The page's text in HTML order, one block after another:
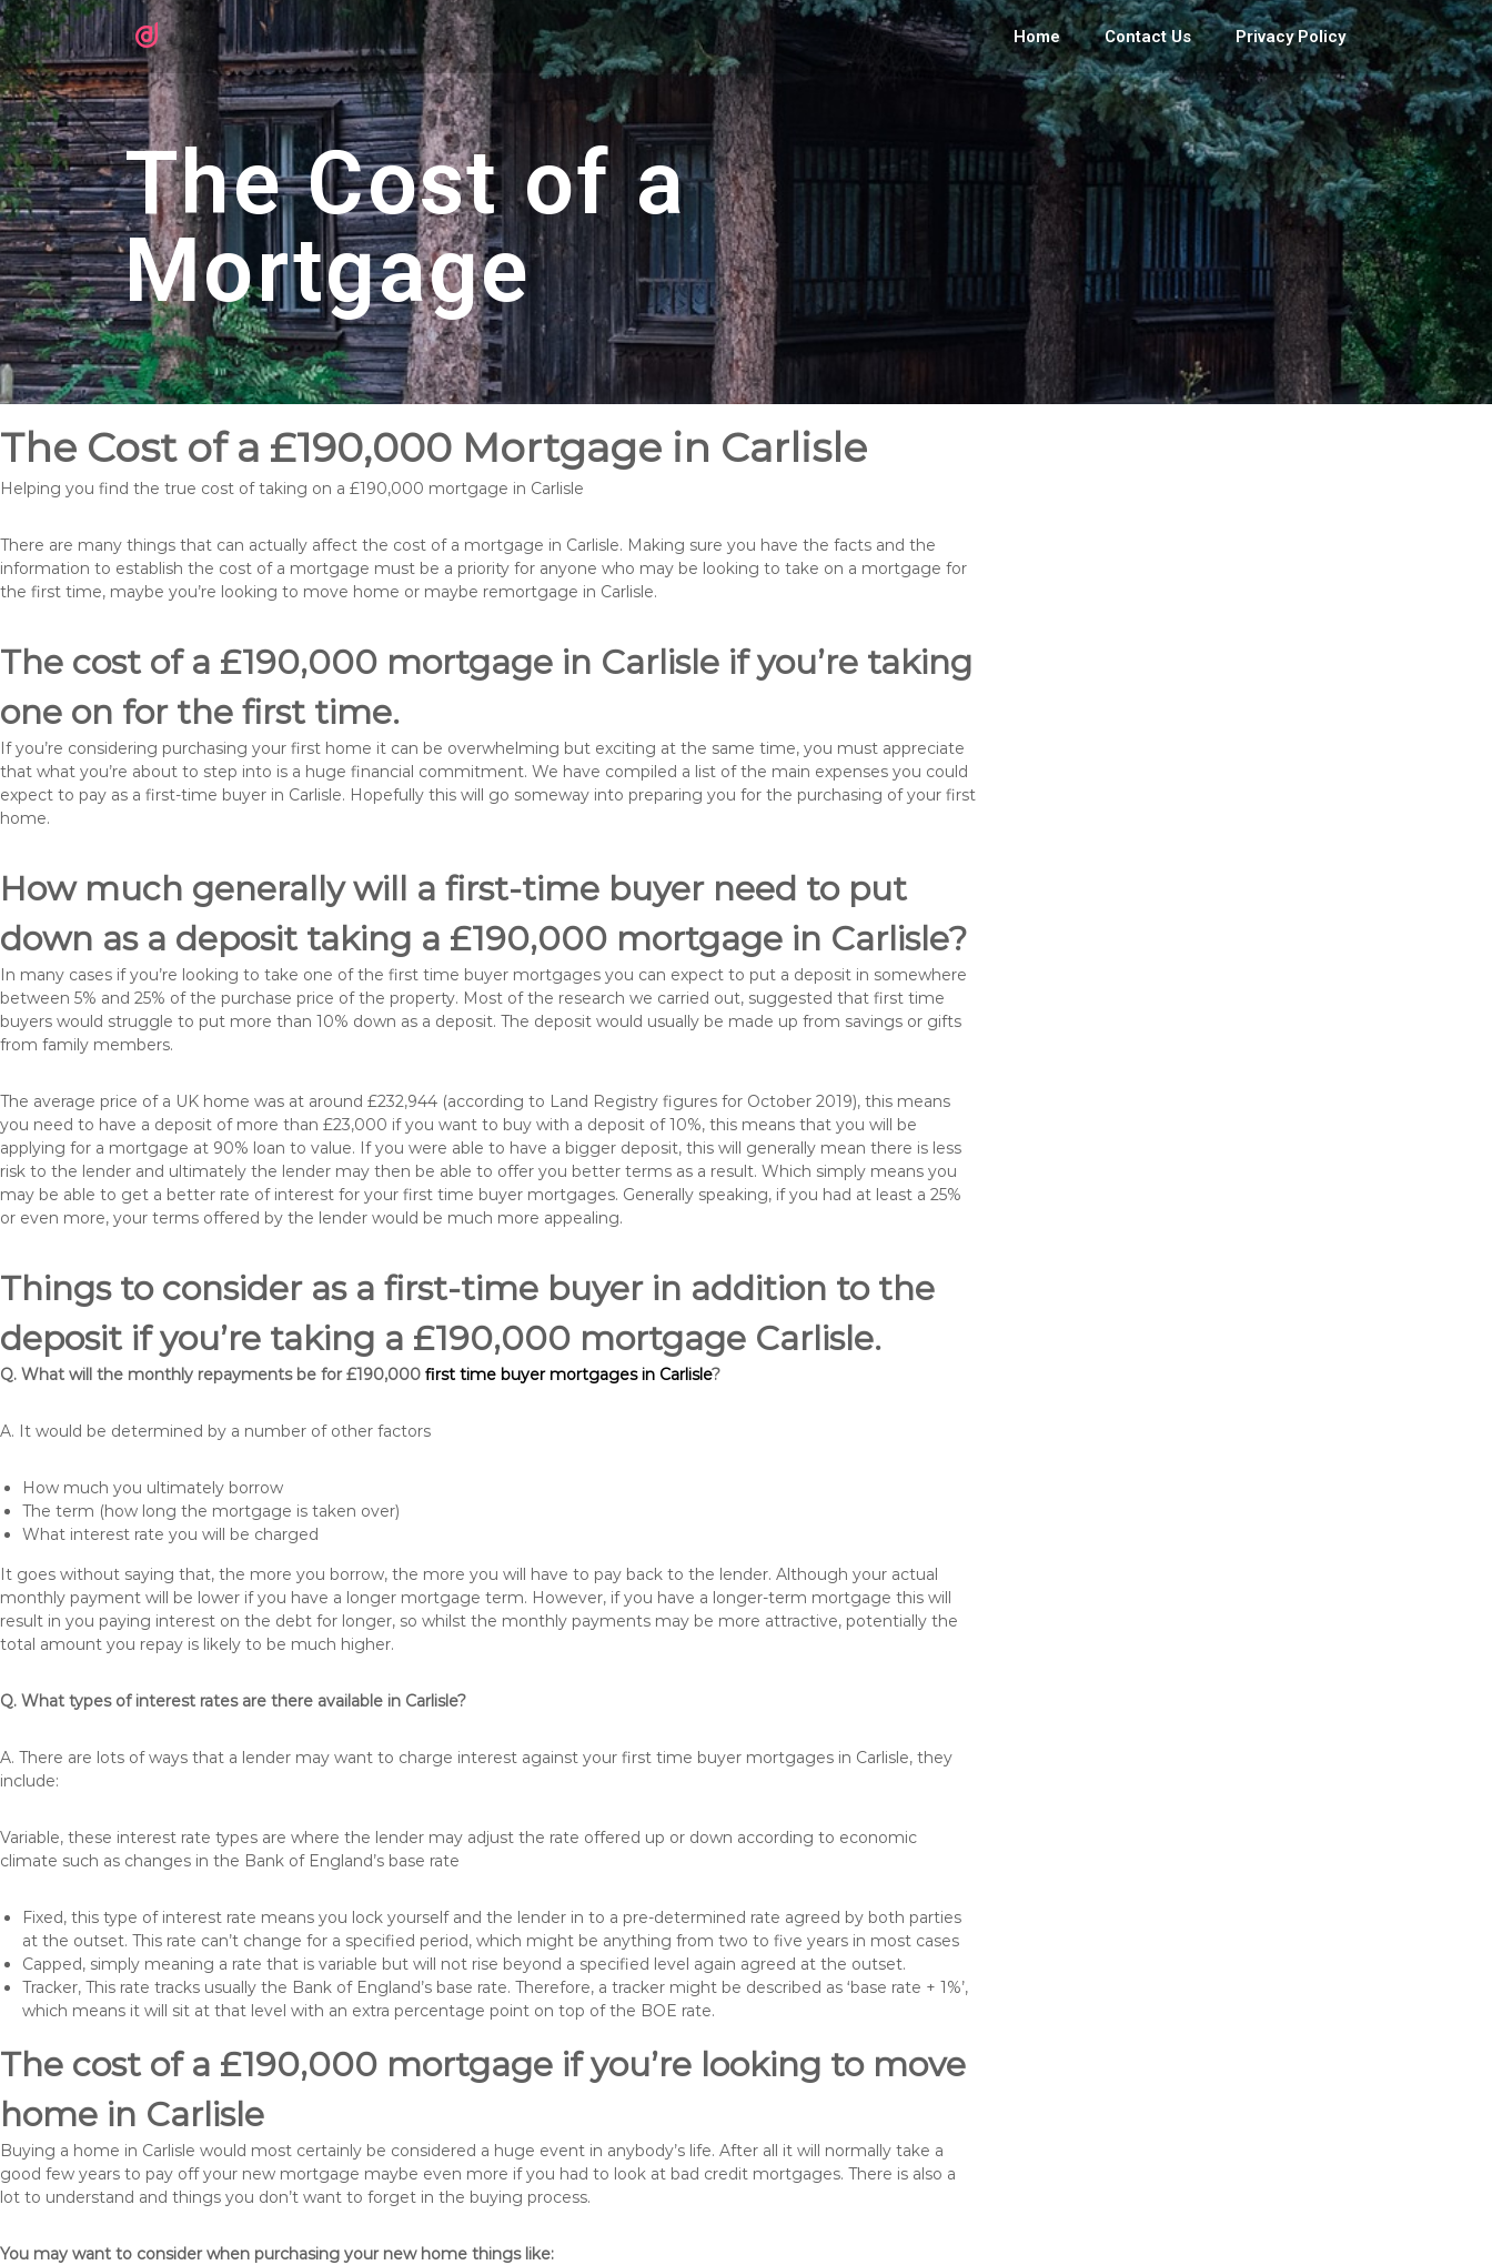
Home Contact Us Privacy Policy
The Cost of a
Mortgage
The Cost of a £190,000 Mortgage in Carlisle
Helping you find the true cost of taking on a £190,000 mortgage in Carlisle
There are many things that can actually affect the cost of a mortgage in Carlisle. Making sure you have the facts and the
information to establish the cost of a mortgage must be a priority for anyone who may be looking to take on a mortgage for
the first time, maybe you’re looking to move home or maybe remortgage in Carlisle.
The cost of a £190,000 mortgage in Carlisle if you’re taking
one on for the first time.
If you’re considering purchasing your first home it can be overwhelming but exciting at the same time, you must appreciate
that what you’re about to step into is a huge financial commitment. We have compiled a list of the main expenses you could
expect to pay as a first-time buyer in Carlisle. Hopefully this will go someway into preparing you for the purchasing of your first
home.
How much generally will a first-time buyer need to put
down as a deposit taking a £190,000 mortgage in Carlisle?
In many cases if you’re looking to take one of the first time buyer mortgages you can expect to put a deposit in somewhere
between 5% and 25% of the purchase price of the property. Most of the research we carried out, suggested that first time
buyers would struggle to put more than 10% down as a deposit. The deposit would usually be made up from savings or gifts
from family members.
The average price of a UK home was at around £232,944 (according to Land Registry figures for October 2019), this means
you need to have a deposit of more than £23,000 if you want to buy with a deposit of 10%, this means that you will be
applying for a mortgage at 90% loan to value. If you were able to have a bigger deposit, this will generally mean there is less
risk to the lender and ultimately the lender may then be able to offer you better terms as a result. Which simply means you
may be able to get a better rate of interest for your first time buyer mortgages. Generally speaking, if you had at least a 25%
or even more, your terms offered by the lender would be much more appealing.
Things to consider as a first-time buyer in addition to the
deposit if you’re taking a £190,000 mortgage Carlisle.
Q. What will the monthly repayments be for £190,000 first time buyer mortgages in Carlisle?
A. It would be determined by a number of other factors
How much you ultimately borrow
The term (how long the mortgage is taken over)
What interest rate you will be charged
It goes without saying that, the more you borrow, the more you will have to pay back to the lender. Although your actual
monthly payment will be lower if you have a longer mortgage term. However, if you have a longer-term mortgage this will
result in you paying interest on the debt for longer, so whilst the monthly payments may be more attractive, potentially the
total amount you repay is likely to be much higher.
Q. What types of interest rates are there available in Carlisle?
A. There are lots of ways that a lender may want to charge interest against your first time buyer mortgages in Carlisle, they
include:
Variable, these interest rate types are where the lender may adjust the rate offered up or down according to economic
climate such as changes in the Bank of England’s base rate
Fixed, this type of interest rate means you lock yourself and the lender in to a pre-determined rate agreed by both parties
at the outset. This rate can’t change for a specified period, which might be anything from two to five years in most cases
Capped, simply meaning a rate that is variable but will not rise beyond a specified level again agreed at the outset.
Tracker, This rate tracks usually the Bank of England’s base rate. Therefore, a tracker might be described as ‘base rate + 1%’,
which means it will sit at that level with an extra percentage point on top of the BOE rate.
The cost of a £190,000 mortgage if you’re looking to move
home in Carlisle
Buying a home in Carlisle would most certainly be considered a huge event in anybody’s life. After all it will normally take a
good few years to pay off your new mortgage maybe even more if you had to look at bad credit mortgages. There is also a
lot to understand and things you don’t want to forget in the buying process.
You may want to consider when purchasing your new home things like: